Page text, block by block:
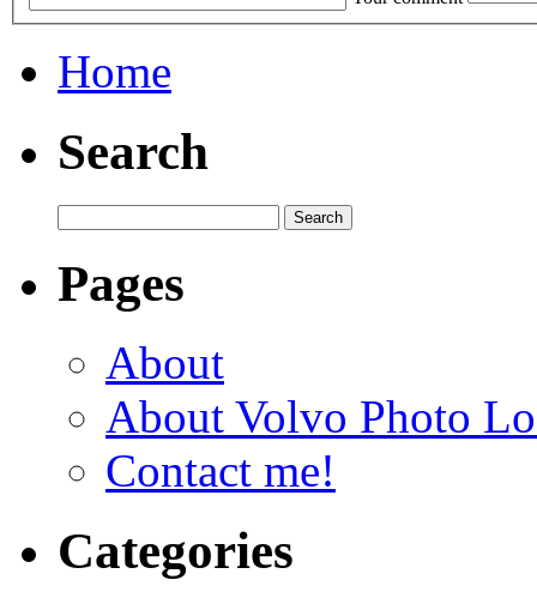
Home
Search
Pages
About
About Volvo Photo
Contact me!
Categories